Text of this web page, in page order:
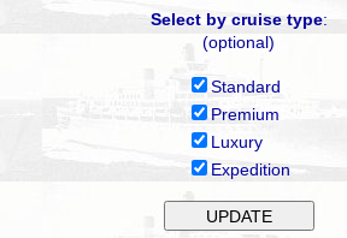
Select by cruise type:
(optional)
Standard
Premium
Luxury
Expedition